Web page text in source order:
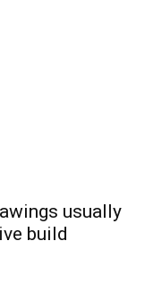
usually
build